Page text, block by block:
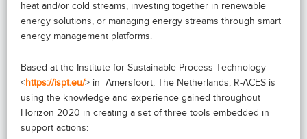
heat and/or cold streams, investing together in renewable
energy solutions, or managing energy streams through smart
energy management platforms.
Based at the Institute for Sustainable Process Technology
<https://ispt.eu/> in Amersfoort, The Netherlands, R-ACES is
using the knowledge and experience gained throughout
Horizon 2020 in creating a set of three tools embedded in
support actions: